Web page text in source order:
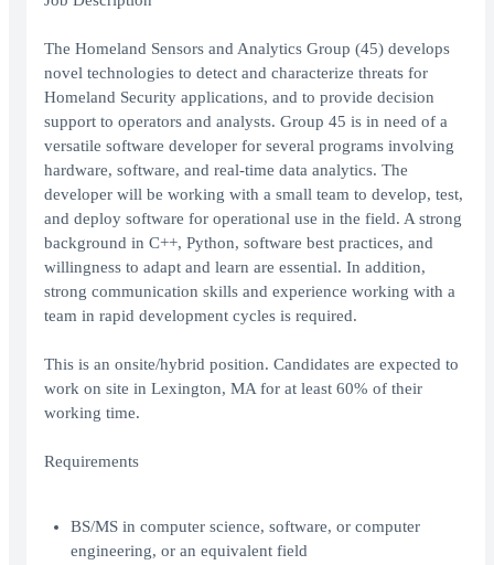
The Homeland Sensors and Analytics Group (45) develops
novel technologies to detect and characterize threats for
Homeland Security applications, and to provide decision
support to operators and analysts. Group 45 is in need of a
versatile software developer for several programs involving
hardware, software, and real-time data analytics. The
developer will be working with a small team to develop, test,
and deploy software for operational use in the field. A strong
background in C++, Python, software best practices, and
willingness to adapt and learn are essential. In addition,
strong communication skills and experience working with a
team in rapid development cycles is required.
This is an onsite/hybrid position. Candidates are expected to
work on site in Lexington, MA for at least 60% of their
working time.
Requirements
BS/MS in computer science, software, or computer
engineering, or an equivalent field